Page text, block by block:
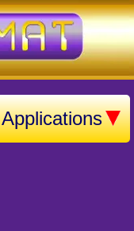
Applications